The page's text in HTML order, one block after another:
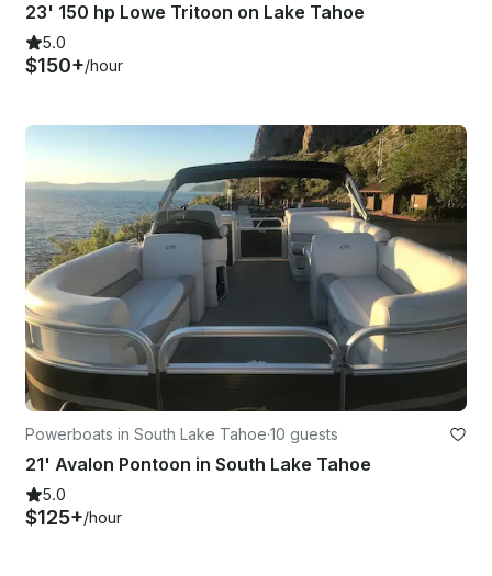
23' 150 hp Lowe Tritoon on Lake Tahoe
5.0
$150+/hour
Powerboats in South Lake Tahoe·10 guests
21' Avalon Pontoon in South Lake Tahoe
5.0
$125+/hour